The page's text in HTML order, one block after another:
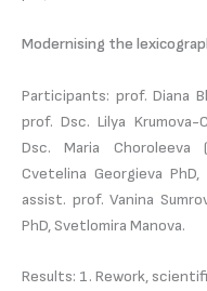
Modernising the
Participants: prof. Diana
prof. Dsc. Lilya
Dsc. Maria Choroleeva
Cvetelina Georgieva
assist. prof. Vanina
PhD, Svetlomira Manova.
Results: 1. Rework,